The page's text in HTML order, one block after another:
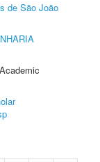
de São João